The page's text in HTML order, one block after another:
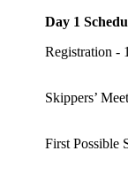
Day 1
Registration -
Skippers’
First Possible